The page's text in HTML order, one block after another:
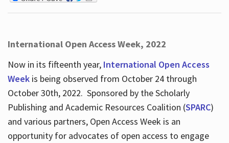
International Open Access Week, 2022
Now in its fifteenth year, International Open Access
Weekis being observed from October 24 through
October 30th, 2022. Sponsored by the Scholarly
Publishing and Academic Resources Coalition (SPARC)
and various partners, Open Access Week is an
opportunity for advocates of open access to engage